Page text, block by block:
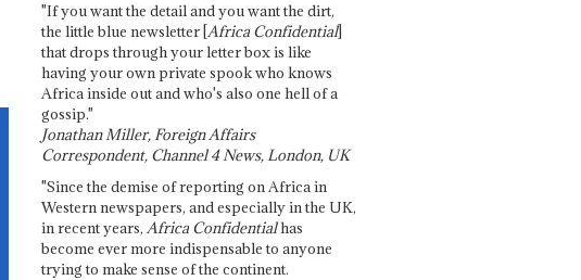
"If you want the detail and you want the dirt,
the little blue newsletter [Africa Confidential]
that drops through your letter box is like
having your own private spook who knows
Africa inside out and who's also one hell of a
gossip."
Jonathan Miller, Foreign Affairs
Correspondent, Channel 4 News, London, UK
"Since the demise of reporting on Africa in
Western newspapers, and especially in the UK,
in recent years, Africa Confidentialhas
become ever more indispensable to anyone
trying to make sense of the continent.